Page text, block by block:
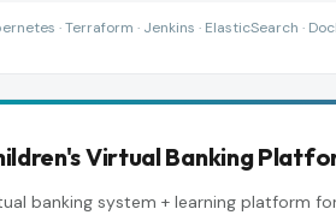
· Terraform · Jenkins · ElasticSearch ·
Virtual Banking
banking system + learning platform